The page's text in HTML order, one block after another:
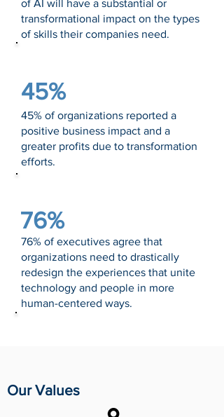
of AI will have a substantial or
transformational impact on the types
of skills their companies need.
45%
45% of organizations reported a
positive business impact and a
greater profits due to transformation
efforts.
76% of executives agree that
organizations need to drastically
redesign the experiences that unite
technology and people in more
human-centered ways.
76%
Our Values